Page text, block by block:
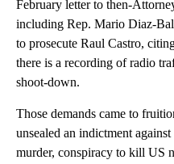
February letter to then-
including Rep. Mario Diaz-
to prosecute Raul Castro,
there is a recording of radio
shoot-down.
Those demands came to
unsealed an indictment
murder, conspiracy to kill US